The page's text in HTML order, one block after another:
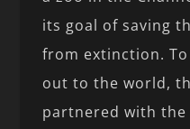
its goal of saving
from extinction.
out to the world,
partnered with